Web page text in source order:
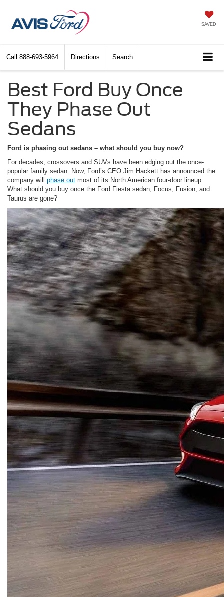
SAVED
Call 888-693-5964 Directions Search
Best Ford Buy Once
They Phase Out
Sedans
Ford is phasing out sedans – what should you buy now?
For decades, crossovers and SUVs have been edging out the once-
popular family sedan. Now, Ford’s CEO Jim Hackett has announced the
company will phase out most of its North American four-door lineup.
What should you buy once the Ford Fiesta sedan, Focus, Fusion, and
Taurus are gone?